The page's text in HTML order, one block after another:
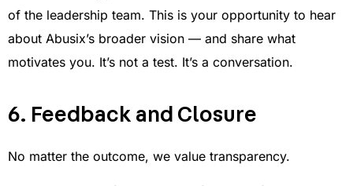
of the leadership team. This is your opportunity to hear
about Abusix’s broader vision — and share what
motivates you. It’s not a test. It’s a conversation.
6. Feedback and Closure
No matter the outcome, we value transparency.